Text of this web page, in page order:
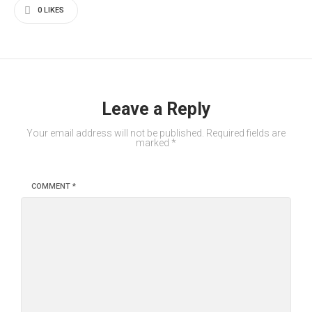
0 LIKES
Leave a Reply
Your email address will not be published.
Required fields are
marked *
COMMENT *